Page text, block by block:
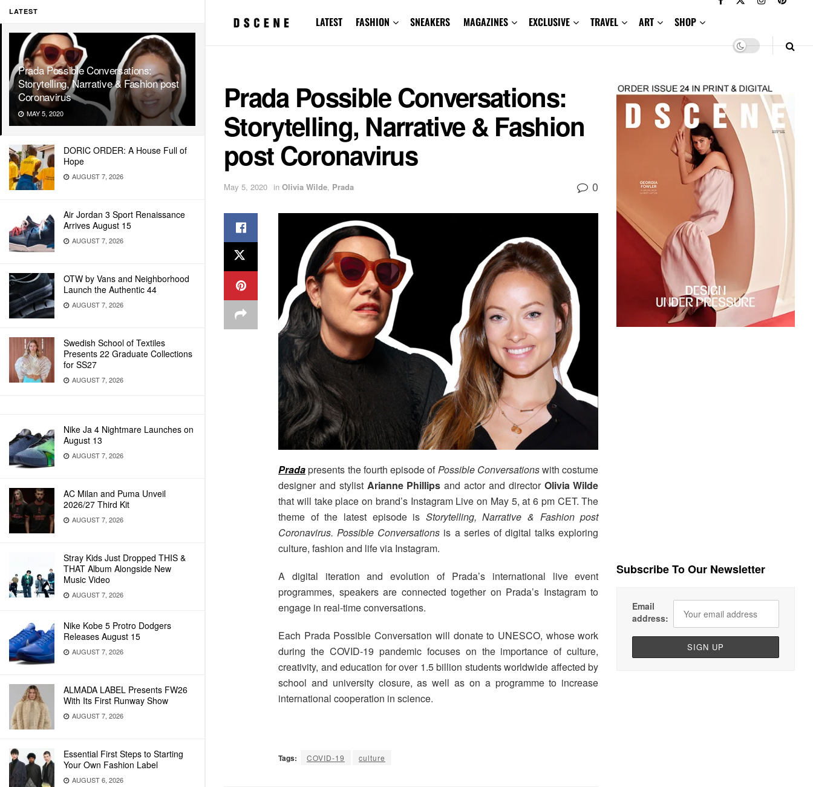
LATEST
Prada Possible Conversations:
Storytelling, Narrative & Fashion post
Coronavirus
MAY 5, 2020
DORIC ORDER: A House Full of
Hope
AUGUST 7, 2026
Air Jordan 3 Sport Renaissance
Arrives August 15
AUGUST 7, 2026
OTW by Vans and Neighborhood
Launch the Authentic 44
AUGUST 7, 2026
Swedish School of Textiles
Presents 22 Graduate Collections
for SS27
AUGUST 7, 2026
Nike Ja 4 Nightmare Launches on
August 13
AUGUST 7, 2026
AC Milan and Puma Unveil
2026/27 Third Kit
AUGUST 7, 2026
Stray Kids Just Dropped THIS &
THAT Album Alongside New
Music Video
AUGUST 7, 2026
Nike Kobe 5 Protro Dodgers
Releases August 15
AUGUST 7, 2026
ALMADA LABEL Presents FW26
With Its First Runway Show
AUGUST 7, 2026
Essential First Steps to Starting
Your Own Fashion Label
AUGUST 6, 2026
LATEST FASHION SNEAKERS MAGAZINES EXCLUSIVE TRAVEL ART SHOP
Prada Possible Conversations:
Storytelling, Narrative & Fashion
post Coronavirus
May 5, 2020 in Olivia Wilde, Prada 0
Pradapresents the fourth episode ofPossible Conversationswith costume
designer and stylist Arianne Phillips and actor and director Olivia Wilde
that will take place on brand’s Instagram Live on May 5, at 6 pm CET. The
theme of the latest episode is Storytelling, Narrative & Fashion post
Coronavirus. Possible Conversations is a series of digital talks exploring
culture, fashion and life via Instagram.
A digital iteration and evolution of Prada’s international live event
programmes, speakers are connected together on Prada’s Instagram to
engage in real-time conversations.
Each Prada Possible Conversation will donate to UNESCO, whose work
during the COVID-19 pandemic focuses on the importance of culture,
creativity, and education for over 1.5 billion students worldwide affected by
school and university closure, as well as on a programme to increase
international cooperation in science.
Tags: COVID-19 culture
Subscribe To Our Newsletter
Email
address: